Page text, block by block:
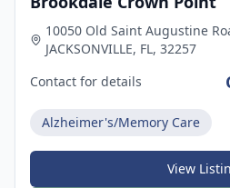
10050 Old Saint Augustine
JACKSONVILLE, FL, 32257
Contact for details
Alzheimer's/Memory Care
View